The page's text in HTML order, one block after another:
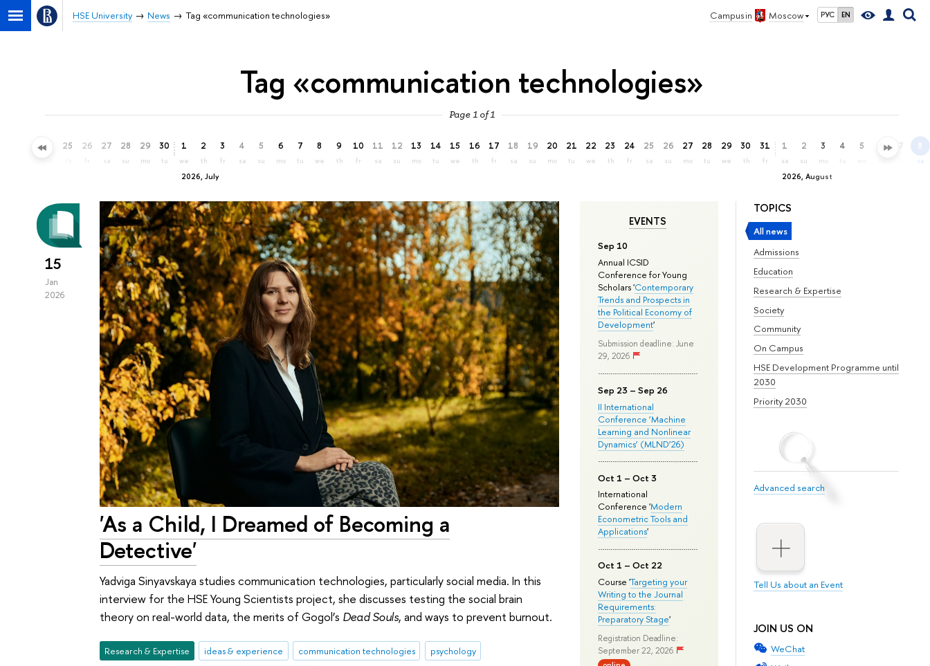
Campus in Moscow РУС EN
HSE University News Tag «communication technologies»
Tag «communication technologies»
Page 1 of 1
24 25 26 27
sa
28
su
29
mo
30
tu
2026, July
1
we
2
th
3
fr
4
sa
5
su
6
mo
7
tu
8
we
9
th
10
fr
11
sa
12
su
13
mo
14
tu
15
we
16
th
17
fr
18
sa
19
su
20
mo
21
tu
22
we
23
th
24
fr
25
sa
26
su
27
mo
28
tu
29
we
30
th
31
fr
2026, August
1
sa
2
su
3
mo
4 5 6 7 8
sa
TOPICS
All news
Admissions
Education
Research & Expertise
Society
Community
On Campus
HSE Development Programme until
2030
Priority 2030
Advanced search
Tell Us about an Event
JOIN US ON
WeChat
EVENTS
Sep 10
Annual ICSID
Conference for Young
Scholars 'Contemporary
Trends and Prospects in
the Political Economy of
Development'
Submission deadline: June
29, 2026
Sep 23 – Sep 26
II International
Conference ‘Machine
Learning and Nonlinear
Dynamics’ (MLND’26)
Oct 1 – Oct 3
International
Conference 'Modern
Econometric Tools and
Applications'
Oct 1 – Oct 22
Course 'Targeting your
Writing to the Journal
Requirements:
Preparatory Stage'
Registration Deadline:
September 22, 2026
15
Jan
2026
'As a Child, I Dreamed of Becoming a
Detective'
Yadviga Sinyavskaya studies communication technologies, particularly social media. In this
interview for the HSE Young Scientists project, she discusses testing the social brain
theory on real-world data, the merits of Gogol’s Dead Souls, and ways to prevent burnout.
Research & Expertise ideas & experience communication technologies
psychology